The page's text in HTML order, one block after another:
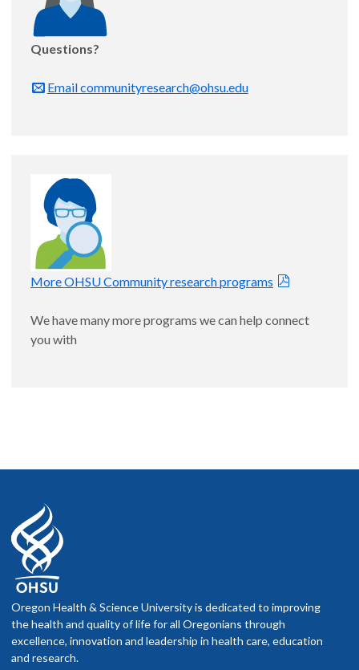
Questions?
Email communityresearch@ohsu.edu
More OHSU Community research programs
We have many more programs we can help connect
you with
Oregon Health & Science University is dedicated to improving
the health and quality of life for all Oregonians through
excellence, innovation and leadership in health care, education
and research.